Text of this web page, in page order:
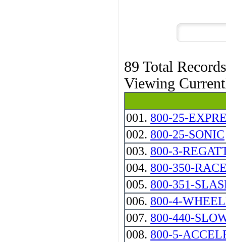
89 Total Records
Viewing
001. 800-25-
002. 800-25-SONIC
003. 800-3-
004. 800-350-
005. 800-351-
006. 800-4-
007. 800-440-
008. 800-5-